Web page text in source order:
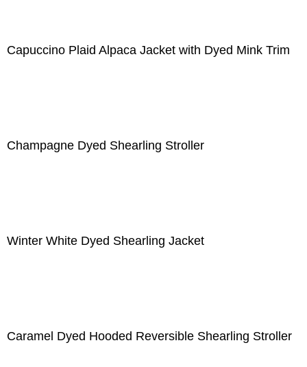
Capuccino Plaid Alpaca Jacket with Dyed Mink Trim
Champagne Dyed Shearling Stroller
Winter White Dyed Shearling Jacket
Caramel Dyed Hooded Reversible Shearling Stroller